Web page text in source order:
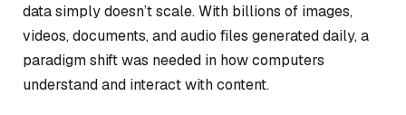
data simply doesn’t scale. With billions of images,
videos, documents, and audio files generated daily, a
paradigm shift was needed in how computers
understand and interact with content.